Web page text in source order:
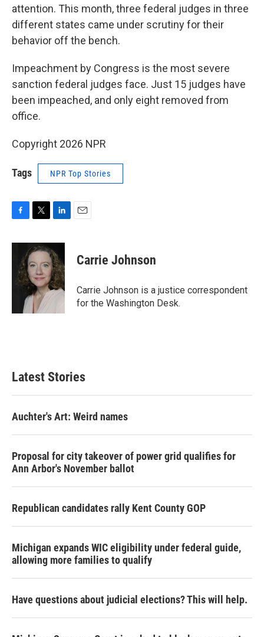
attention. This month, three federal judges in three
different states came under scrutiny for their
behavior off the bench.
Impeachment by Congress is the most severe
sanction federal judges face. Just 15 judges have
been impeached, and only eight removed from
office.
Copyright 2026 NPR
Tags NPR Top Stories
c
o
i
t
t
e
r
n
k
e
d
I
n
Carrie Johnson
Carrie Johnson is a justice correspondent
for the Washington Desk.
Latest Stories
Auchter's Art: Weird names
Proposal for city takeover of power grid qualifies for
Ann Arbor's November ballot
Republican candidates rally Kent County GOP
Michigan expands WIC eligibility under federal guide,
allowing more families to qualify
Have questions about judicial elections? This will help.